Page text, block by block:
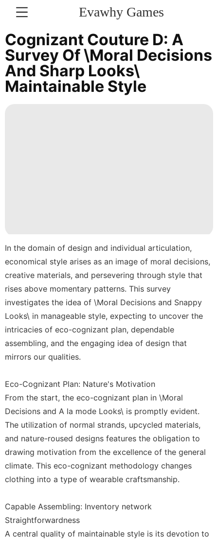
Evawhy Games
CONTACT
US
Education
Health
Technology
AFS
Opinion
Cognizant Couture D: A
Survey Of \Moral Decisions
And Sharp Looks\
Maintainable Style
In the domain of design and individual articulation,
economical style arises as an image of moral decisions,
creative materials, and persevering through style that
rises above momentary patterns. This survey
investigates the idea of \Moral Decisions and Snappy
Looks\ in manageable style, expecting to uncover the
intricacies of eco-cognizant plan, dependable
assembling, and the engaging idea of design that
mirrors our qualities.
Eco-Cognizant Plan: Nature's Motivation
From the start, the eco-cognizant plan in \Moral
Decisions and A la mode Looks\ is promptly evident.
The utilization of normal strands, upcycled materials,
and nature-roused designs features the obligation to
drawing motivation from the excellence of the general
climate. This eco-cognizant methodology changes
clothing into a type of wearable craftsmanship.
Capable Assembling: Inventory network
Straightforwardness
A central quality of maintainable style is its devotion to